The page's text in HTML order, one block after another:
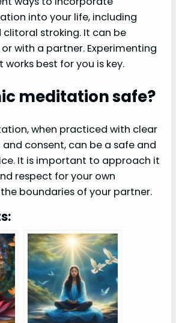
into your life, including
stroking. It can be
with a partner. Experimenting
best for you is key.
meditation safe?
when practiced with clear
consent, can be a safe and
It is important to approach it
respect for your own
boundaries of your partner.